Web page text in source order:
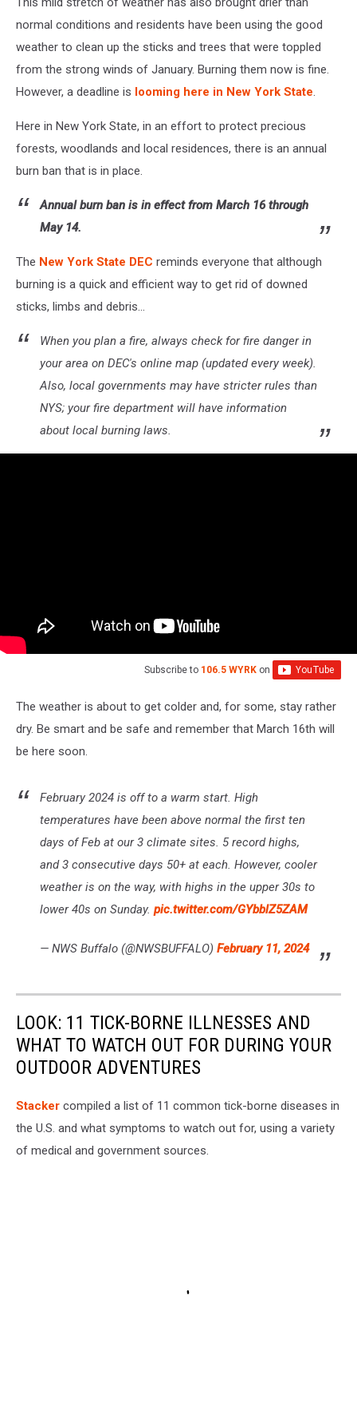
normal conditions and residents have been using the good
weather to clean up the sticks and trees that were toppled
from the strong winds of January. Burning them now is fine.
However, a deadline is looming here in New York State.
Here in New York State, in an effort to protect precious
forests, woodlands and local residences, there is an annual
burn ban that is in place.
Annual burn ban is in effect from March 16 through
May 14.
The New York State DEC reminds everyone that although
burning is a quick and efficient way to get rid of downed
sticks, limbs and debris...
When you plan a fire, always check for fire danger in
your area on DEC's online map (updated every week).
Also, local governments may have stricter rules than
NYS; your fire department will have information
about local burning laws.
Subscribe to 106.5 WYRK on
The weather is about to get colder and, for some, stay rather
dry. Be smart and be safe and remember that March 16th will
be here soon.
February 2024 is off to a warm start. High
temperatures have been above normal the first ten
days of Feb at our 3 climate sites. 5 record highs,
and 3 consecutive days 50+ at each. However, cooler
weather is on the way, with highs in the upper 30s to
lower 40s on Sunday. pic.twitter.com/GYbblZ5ZAM
— NWS Buffalo (@NWSBUFFALO) February 11, 2024
LOOK: 11 TICK-BORNE ILLNESSES AND
WHAT TO WATCH OUT FOR DURING YOUR
OUTDOOR ADVENTURES
Stacker compiled a list of 11 common tick-borne diseases in
the U.S. and what symptoms to watch out for, using a variety
of medical and government sources.